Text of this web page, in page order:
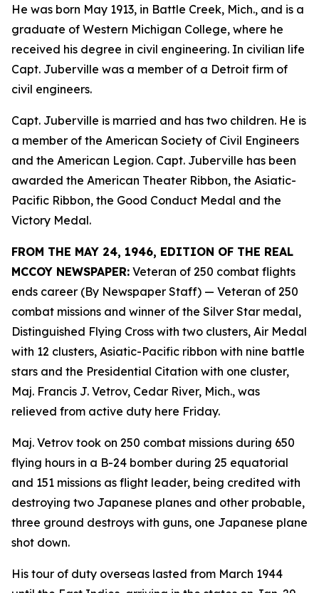
He was born May 1913, in Battle Creek, Mich., and is a
graduate of Western Michigan College, where he
received his degree in civil engineering. In civilian life
Capt. Juberville was a member of a Detroit firm of
civil engineers.
Capt. Juberville is married and has two children. He is
a member of the American Society of Civil Engineers
and the American Legion. Capt. Juberville has been
awarded the American Theater Ribbon, the Asiatic-
Pacific Ribbon, the Good Conduct Medal and the
Victory Medal.
FROM THE MAY 24, 1946, EDITION OF THE REAL
MCCOY NEWSPAPER: Veteran of 250 combat flights
ends career (By Newspaper Staff) — Veteran of 250
combat missions and winner of the Silver Star medal,
Distinguished Flying Cross with two clusters, Air Medal
with 12 clusters, Asiatic-Pacific ribbon with nine battle
stars and the Presidential Citation with one cluster,
Maj. Francis J. Vetrov, Cedar River, Mich., was
relieved from active duty here Friday.
Maj. Vetrov took on 250 combat missions during 650
flying hours in a B-24 bomber during 25 equatorial
and 151 missions as flight leader, being credited with
destroying two Japanese planes and other probable,
three ground destroys with guns, one Japanese plane
shot down.
His tour of duty overseas lasted from March 1944